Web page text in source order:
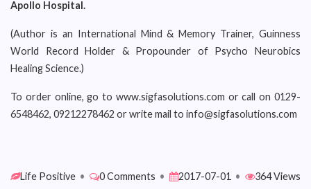
Apollo Hospital.
(Author is an International Mind & Memory Trainer, Guinness
World Record Holder & Propounder of Psycho Neurobics
Healing Science.)
To order online, go to www.sigfasolutions.com or call on 0129-
6548462, 09212278462 or write mail to info@sigfasolutions.com
Life Positive • 0 Comments • 2017-07-01 • 364 Views